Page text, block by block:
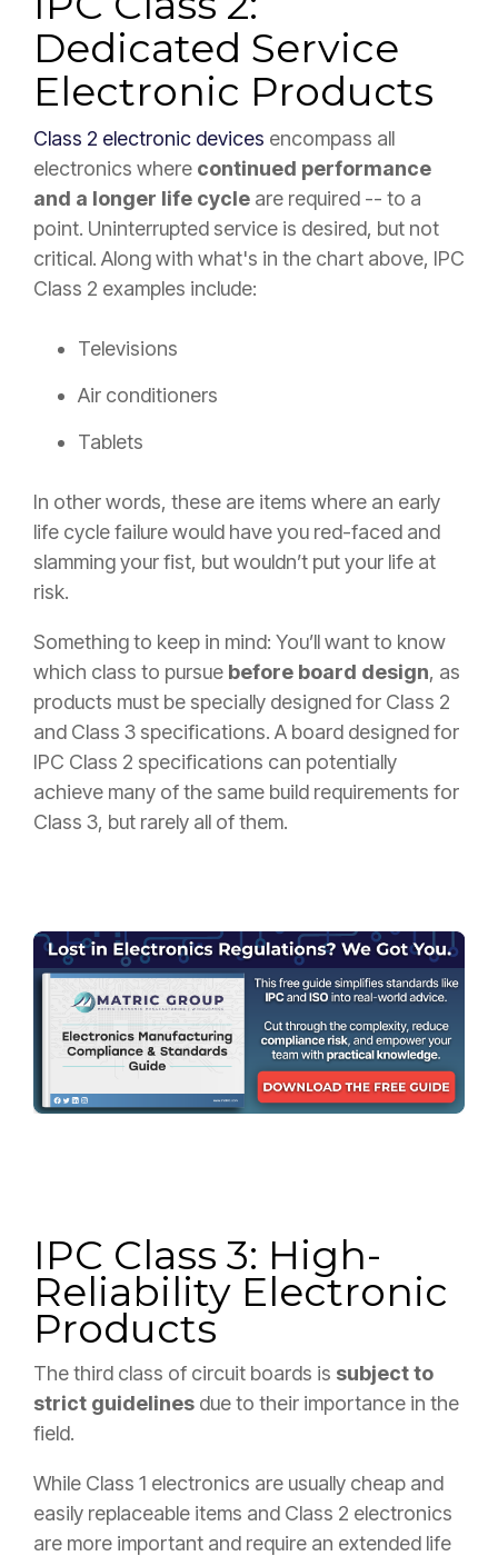
Dedicated Service
Electronic Products
Class 2 electronic devices encompass all
electronics where continued performance
and a longer life cycle are required -- to a
point. Uninterrupted service is desired, but not
critical. Along with what's in the chart above, IPC
Class 2 examples include:
Televisions
Air conditioners
Tablets
In other words, these are items where an early
life cycle failure would have you red-faced and
slamming your fist, but wouldn’t put your life at
risk.
Something to keep in mind: You’ll want to know
which class to pursue before board design, as
products must be specially designed for Class 2
and Class 3 specifications. A board designed for
IPC Class 2 specifications can potentially
achieve many of the same build requirements for
Class 3, but rarely all of them.
IPC Class 3: High-
Reliability Electronic
Products
The third class of circuit boards is subject to
strict guidelines due to their importance in the
field.
While Class 1 electronics are usually cheap and
easily replaceable items and Class 2 electronics
are more important and require an extended life